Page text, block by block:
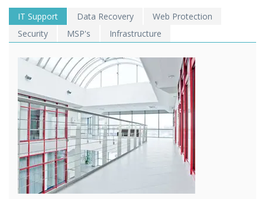
WE SOLVE YOUR IT
ISSUES ?
EXPERIENCING AN IT MELTDOWN? DONT PANIC!
We offer a 1 Hour Emergency Guarantee. Yes, this means we'll
respond
within 1 hour,whenever you contact us, day or night. Just call
8189985551!
PURCHASE NOW!
IT Support Data Recovery
Web Protection
Security
MSP's Infrastructure